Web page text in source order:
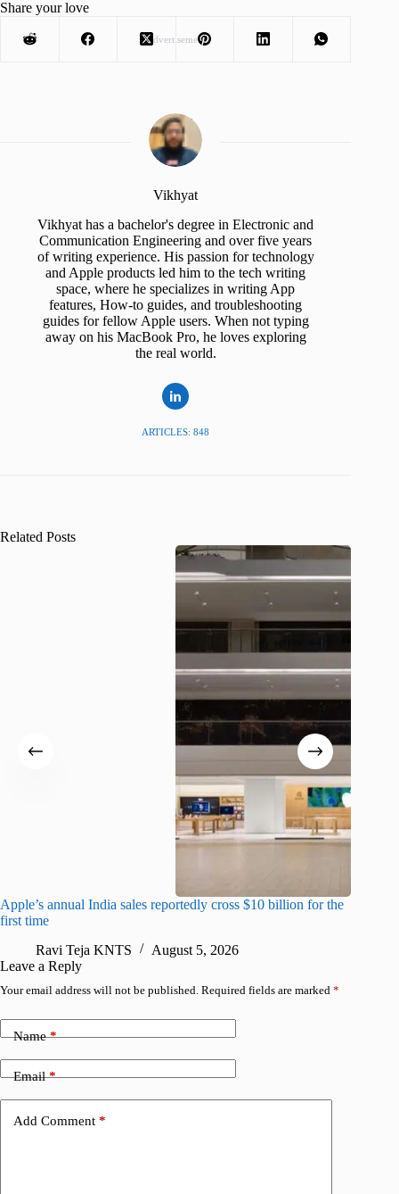
Advertisement
Share your love
Vikhyat
Vikhyat has a bachelor's degree in Electronic and
Communication Engineering and over five years
of writing experience. His passion for technology
and Apple products led him to the tech writing
space, where he specializes in writing App
features, How-to guides, and troubleshooting
guides for fellow Apple users. When not typing
away on his MacBook Pro, he loves exploring
the real world.
ARTICLES: 848
Related Posts
Apple’s annual India sales reportedly cross $10 billion for the
first time
Ravi Teja KNTS
August 5, 2026
Leave a Reply
Your email address will not be published. Required fields are marked *
Name*
Email*
Add Comment *